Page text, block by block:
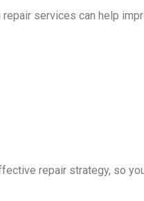
services can help
repair strategy, so